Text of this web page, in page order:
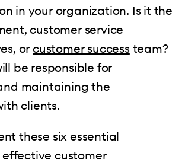
in your organization. Is it the
customer service
orcustomer success team?
be responsible for
maintaining the
clients.
these six essential
customer